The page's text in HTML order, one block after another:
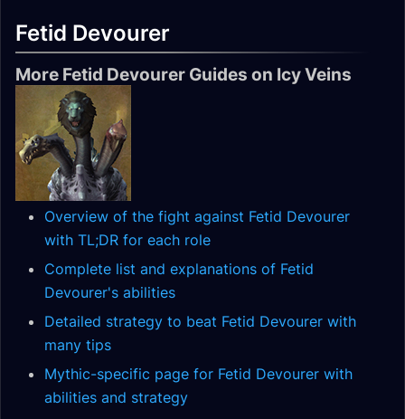
Fetid Devourer
More Fetid Devourer Guides on Icy Veins
Overview of the fight against Fetid Devourer
with TL;DR for each role
Complete list and explanations of Fetid
Devourer's abilities
Detailed strategy to beat Fetid Devourer with
many tips
Mythic-specific page for Fetid Devourer with
abilities and strategy